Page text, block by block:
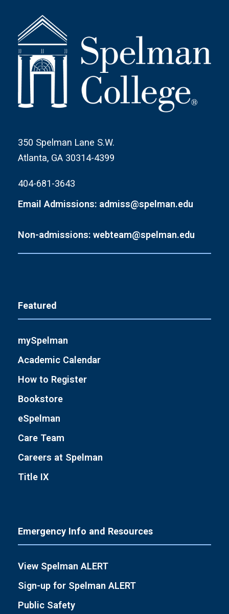
350 Spelman Lane S.W.
Atlanta, GA 30314-4399
404-681-3643
Email Admissions: admiss@spelman.edu
Non-admissions: webteam@spelman.edu
Featured
mySpelman
Academic Calendar
How to Register
Bookstore
eSpelman
Care Team
Careers at Spelman
Title IX
Emergency Info and Resources
View Spelman ALERT
Sign-up for Spelman ALERT
Public Safety